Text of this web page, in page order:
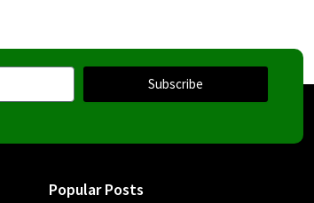
Subscribe
Popular Posts